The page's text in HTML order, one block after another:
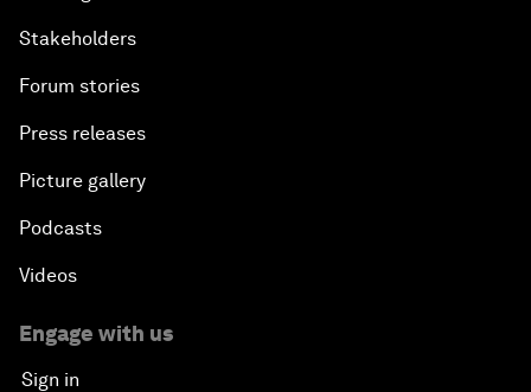
Stakeholders
Forum stories
Press releases
Picture gallery
Podcasts
Videos
Engage with us
Sign in